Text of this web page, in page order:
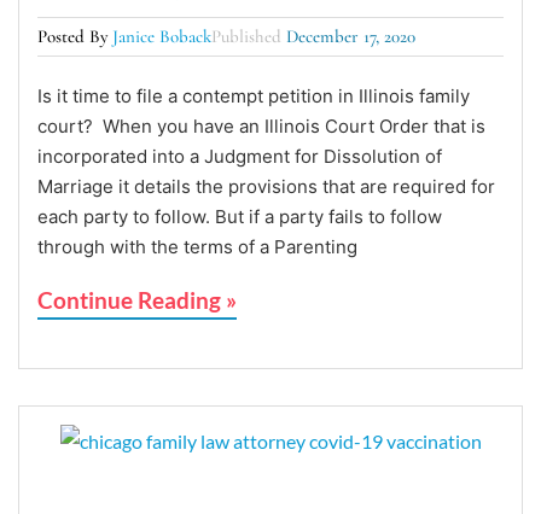
Posted By Janice BobackPublished December 17, 2020
Is it time to file a contempt petition in Illinois family
court? When you have an Illinois Court Order that is
incorporated into a Judgment for Dissolution of
Marriage it details the provisions that are required for
each party to follow. But if a party fails to follow
through with the terms of a Parenting
Continue Reading »